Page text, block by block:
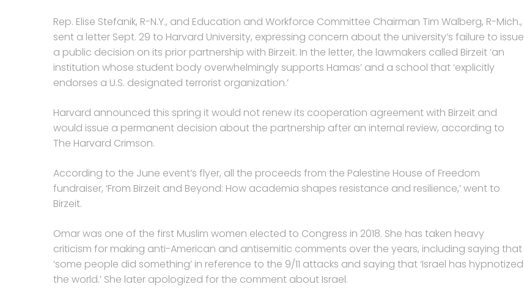
Rep. Elise Stefanik, R-N.Y., and Education and Workforce Committee Chairman Tim Walberg, R-Mich.,
sent a letter Sept. 29 to Harvard University, expressing concern about the university’s failure to issue
a public decision on its prior partnership with Birzeit. In the letter, the lawmakers called Birzeit ‘an
institution whose student body overwhelmingly supports Hamas’ and a school that ‘explicitly
endorses a U.S. designated terrorist organization.’
Harvard announced this spring it would not renew its cooperation agreement with Birzeit and
would issue a permanent decision about the partnership after an internal review, according to
The Harvard Crimson.
According to the June event’s flyer, all the proceeds from the Palestine House of Freedom
fundraiser, ‘From Birzeit and Beyond: How academia shapes resistance and resilience,’ went to
Birzeit.
Omar was one of the first Muslim women elected to Congress in 2018. She has taken heavy
criticism for making anti-American and antisemitic comments over the years, including saying that
‘some people did something’ in reference to the 9/11 attacks and saying that ‘Israel has hypnotized
the world.’ She later apologized for the comment about Israel.